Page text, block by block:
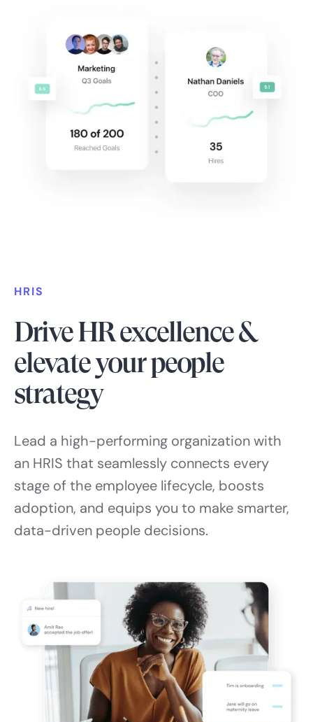
HRIS
Drive HR excellence &
elevate your people
strategy
Lead a high-performing organization with
an HRIS that seamlessly connects every
stage of the employee lifecycle, boosts
adoption, and equips you to make smarter,
data-driven people decisions.